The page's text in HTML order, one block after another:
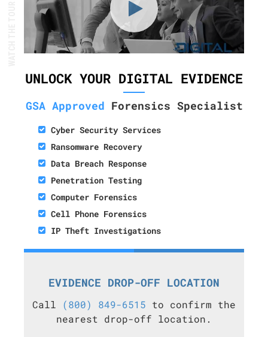
UNLOCK YOUR DIGITAL EVIDENCE
GSA Approved Forensics Specialist
Cyber Security Services
Ransomware Recovery
Data Breach Response
Penetration Testing
Computer Forensics
Cell Phone Forensics
IP Theft Investigations
EVIDENCE DROP-OFF LOCATION
Call (800) 849-6515 to confirm the
nearest drop-off location.